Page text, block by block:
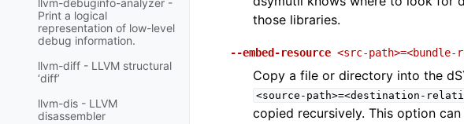
llvm-debuginfo-analyzer -
Print a logical
representation of low-level
debug information.
llvm-diff - LLVM structural
‘diff’
llvm-dis - LLVM
disassembler
those libraries.
--embed-resource <src-
Copy a file or directory into the
<source-path>=<destination-
copied recursively. This option